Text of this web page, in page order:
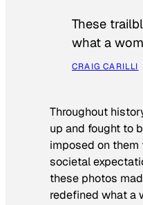
These
what a
CRAIG CARILLI
Throughout
up and fought to
imposed on
societal
these photos
redefined what a